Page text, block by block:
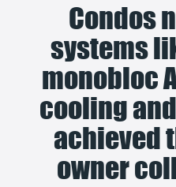
Condos
systems
monobloc
cooling
achieved
owner